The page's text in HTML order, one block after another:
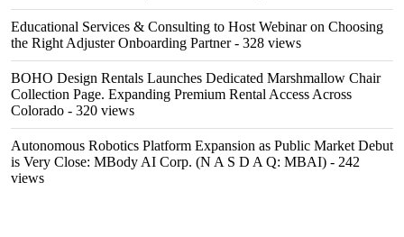
Educational Services & Consulting to Host Webinar on Choosing
the Right Adjuster Onboarding Partner- 328 views
BOHO Design Rentals Launches Dedicated Marshmallow Chair
Collection Page. Expanding Premium Rental Access Across
Colorado - 320 views
Autonomous Robotics Platform Expansion as Public Market Debut
is Very Close: MBody AI Corp. (N A S D A Q: MBAI) - 242
views